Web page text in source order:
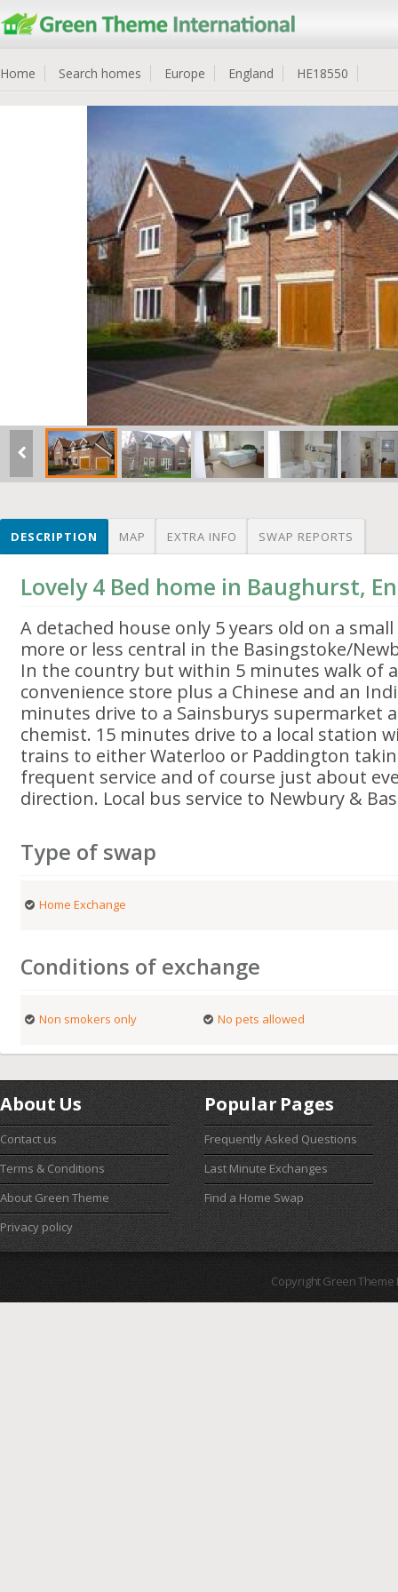
Home Search homes Europe England HE18550
DESCRIPTION MAP EXTRA INFO SWAP REPORTS
Lovely 4 Bed home in Baughurst,
A detached house only 5 years old on a
more or less central in the Basingstoke/
In the country but within 5 minutes walk of
convenience store plus a Chinese and an
minutes drive to a Sainsburys supermarket
chemist. 15 minutes drive to a local station
trains to either Waterloo or Paddington
frequent service and of course just about
direction. Local bus service to Newbury &
Type of swap
Home Exchange
Conditions of exchange
Non smokers only No pets allowed
About Us
Contact us
Terms & Conditions
About Green Theme
Privacy policy
Popular Pages
Frequently Asked Questions
Last Minute Exchanges
Find a Home Swap
Copyright Green